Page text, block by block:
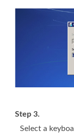
Step 3.
Select a